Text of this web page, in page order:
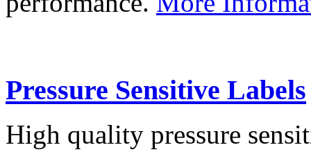
Pressure Sensitive Labels
High quality pressure